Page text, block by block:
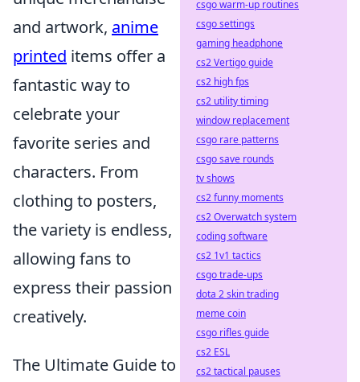
and artwork, anime
printed items offer a
fantastic way to
celebrate your
favorite series and
characters. From
clothing to posters,
the variety is endless,
allowing fans to
express their passion
creatively.
The Ultimate Guide to
csgo warm-up routines
csgo settings
gaming headphone
cs2 Vertigo guide
cs2 high fps
cs2 utility timing
window replacement
csgo rare patterns
csgo save rounds
tv shows
cs2 funny moments
cs2 Overwatch system
coding software
cs2 1v1 tactics
csgo trade-ups
dota 2 skin trading
meme coin
csgo rifles guide
cs2 ESL
cs2 tactical pauses